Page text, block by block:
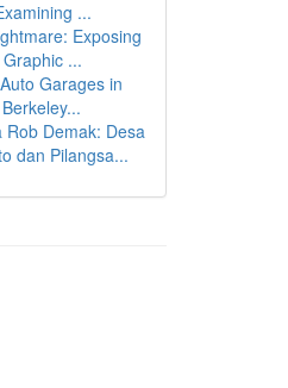
...
Exposing
...
Garages in
Rob Demak: Desa
dan Pilangsa...